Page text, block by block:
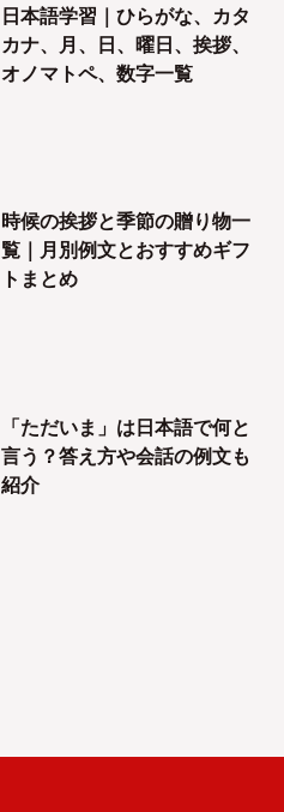
日本語学習｜ひらがな、カタ
カナ、月、日、曜日、挨拶、
オノマトペ、数字一覧
時候の挨拶と季節の贈り物一
覧｜月別例文とおすすめギフ
トまとめ
「ただいま」は日本語で何と
言う？答え方や会話の例文も
紹介